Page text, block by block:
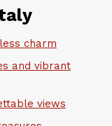
charm
and vibrant
views